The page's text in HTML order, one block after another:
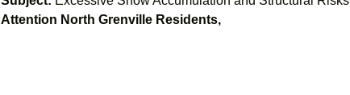
Attention North Grenville Residents,